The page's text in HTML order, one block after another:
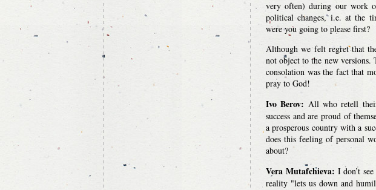
very often) during our work
political changes, i.e. at the
were you going to please first?
Although we felt regret that
not object to the new versions.
consolation was the fact that
pray to God!
Ivo Berov: All who retell
success and are proud of
a prosperous country with a
does this feeling of personal
about?
Vera Mutafchieva: I don’t
reality "lets us down and